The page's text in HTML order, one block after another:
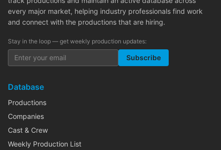
every major market, helping industry professionals find work
and connect with the productions that are hiring.
Stay in the loop — get weekly production updates:
Subscribe
Database
Productions
Companies
Cast & Crew
Weekly Production List